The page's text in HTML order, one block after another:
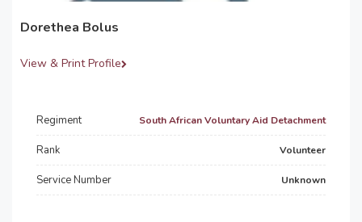
Dorethea Bolus
View & Print Profile
Regiment South African Voluntary Aid Detachment
Rank Volunteer
Service Number Unknown